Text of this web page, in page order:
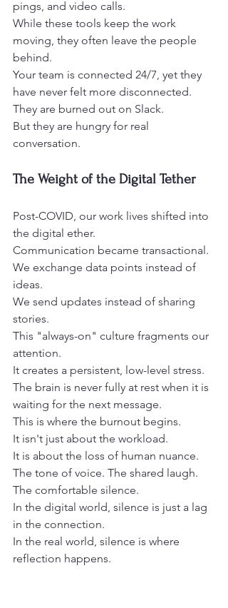
pings, and video calls.
While these tools keep the work
moving, they often leave the people
behind.
Your team is connected 24/7, yet they
have never felt more disconnected.
They are burned out on Slack.
But they are hungry for real
conversation.
The Weight of the Digital Tether
Post-COVID, our work lives shifted into
the digital ether.
Communication became transactional.
We exchange data points instead of
ideas.
We send updates instead of sharing
stories.
This "always-on" culture fragments our
attention.
It creates a persistent, low-level stress.
The brain is never fully at rest when it is
waiting for the next message.
This is where the burnout begins.
It isn't just about the workload.
It is about the loss of human nuance.
The tone of voice. The shared laugh.
The comfortable silence.
In the digital world, silence is just a lag
in the connection.
In the real world, silence is where
reflection happens.